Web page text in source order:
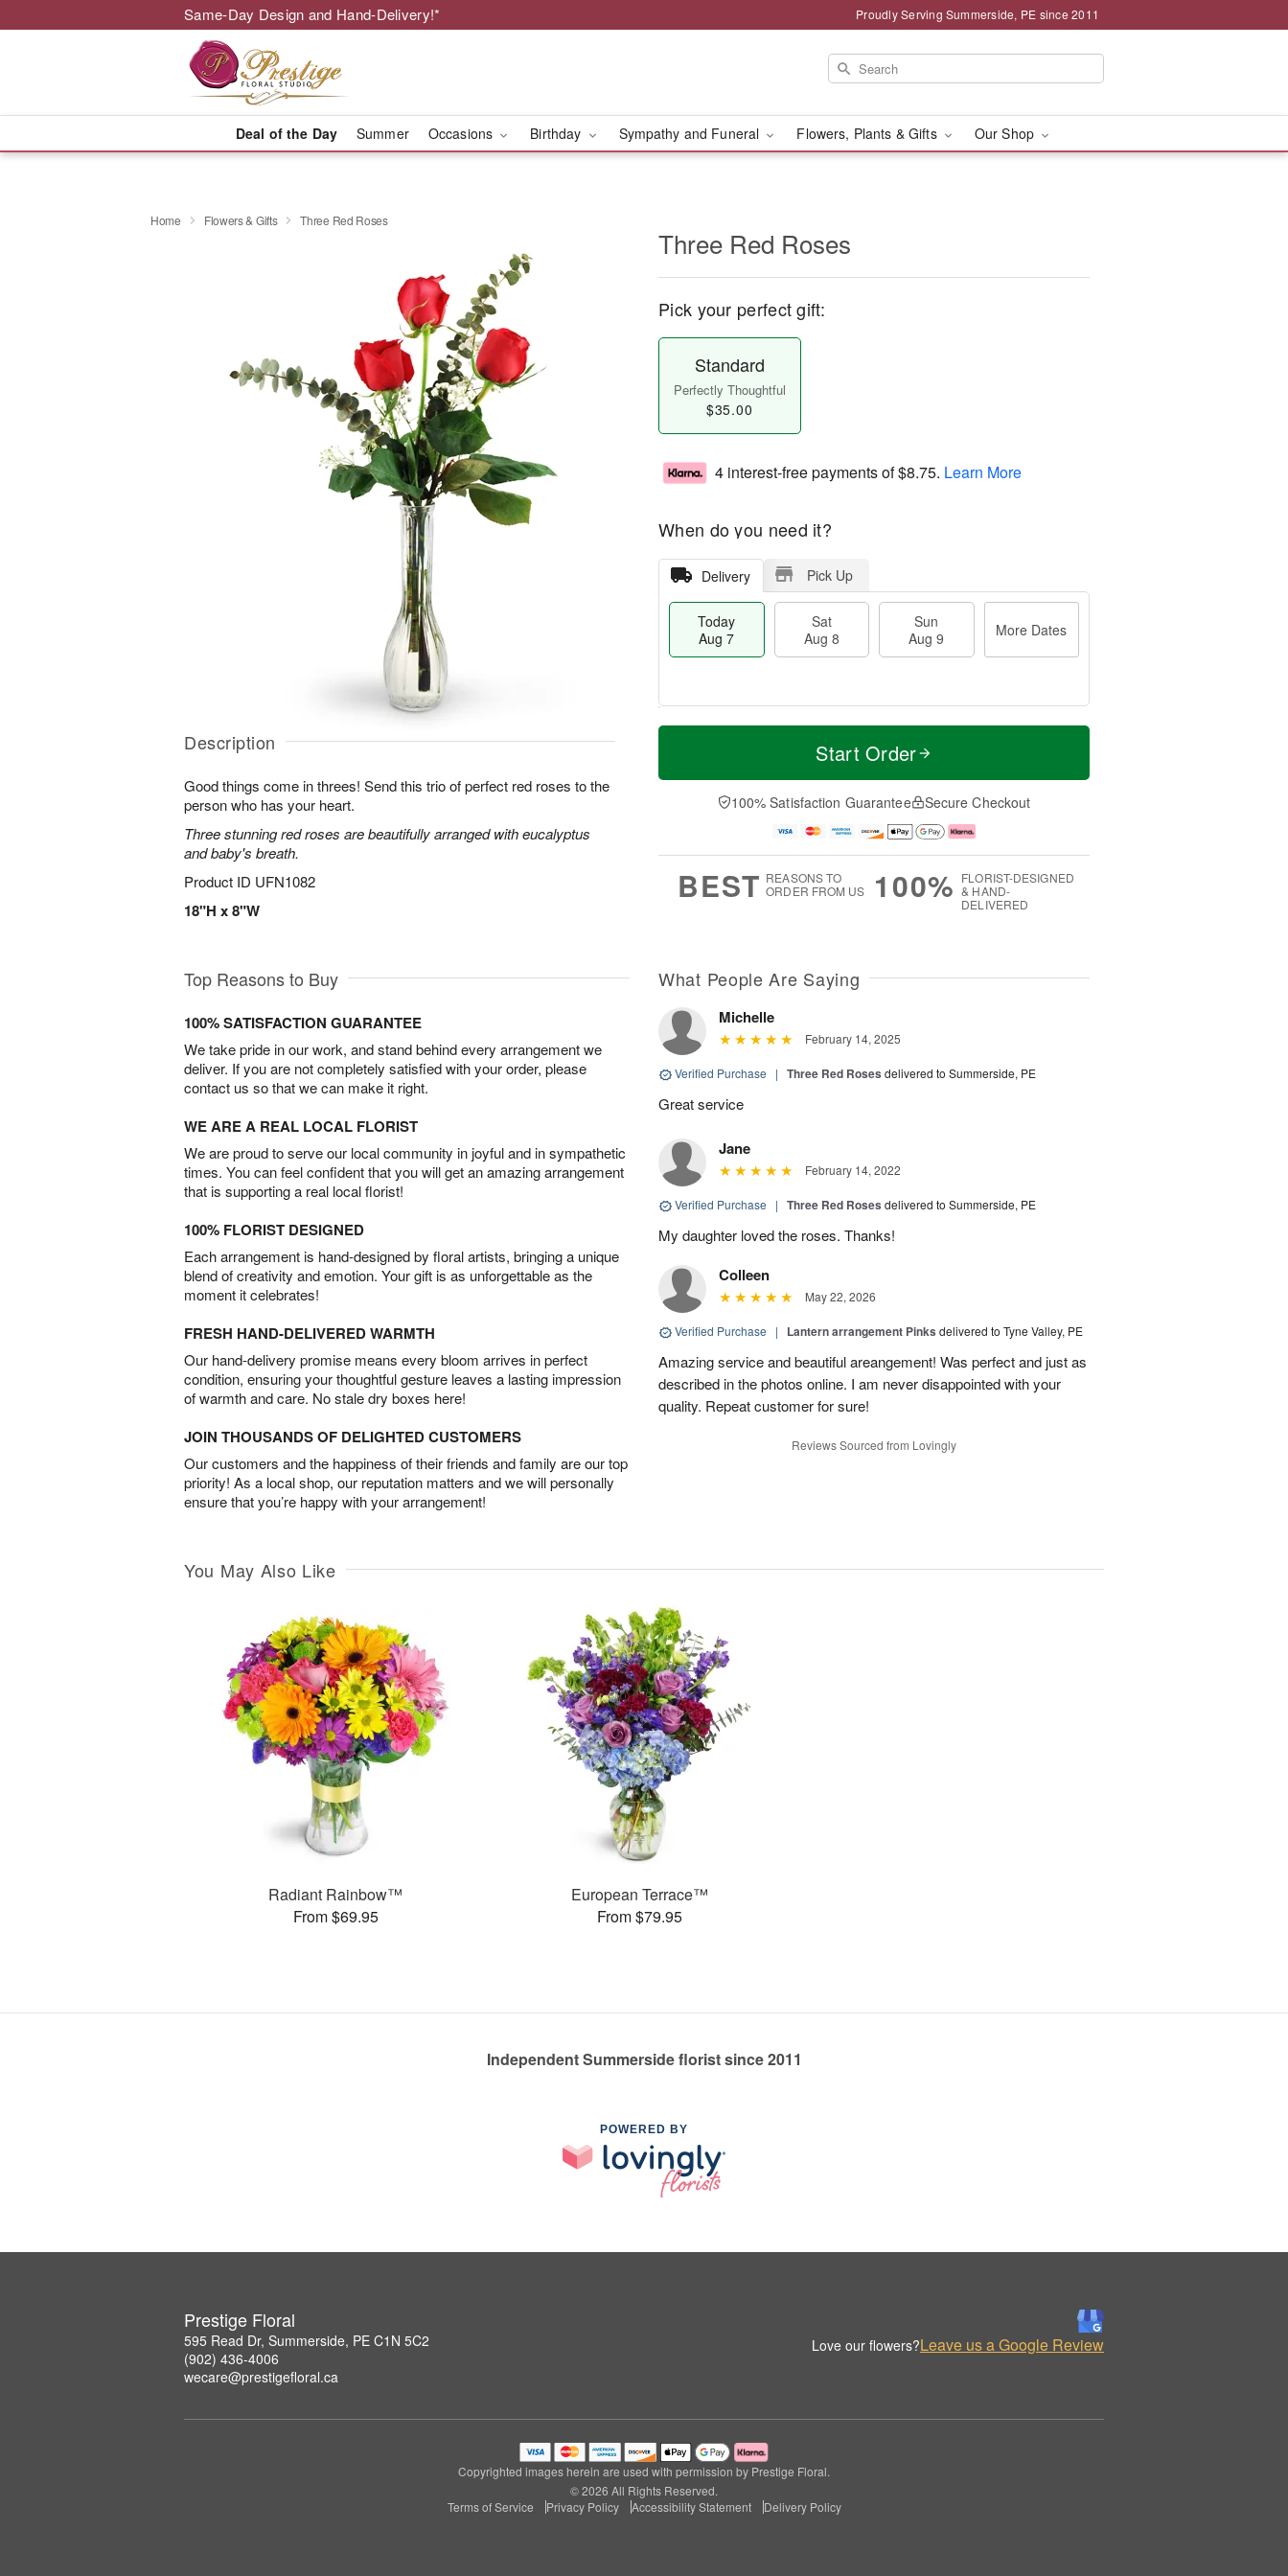
Same-Day Design and Hand-Delivery!* Proudly Serving Summerside, PE since 2011
Deal of the Day Summer Occasions Birthday Sympathy and Funeral Flowers, Plants & Gifts Our Shop
Home Flowers & Gifts Three Red Roses
Description
Good things come in threes! Send this trio of perfect red roses to the
person who has your heart.
Three stunning red roses are beautifully arranged with eucalyptus
and baby's breath.
Product ID UFN1082
18"H x 8"W
Three Red Roses
Pick your perfect gift:
Standard
Perfectly Thoughtful
$35.00
4 interest-free payments of$8.75. Learn More
When do you need it?
Delivery Pick Up
Today
Aug 7
Sat
Aug 8
Sun
Aug 9
More Dates
T
a
t
n
A
u
M
e
D
a
Start Order
100% Satisfaction Guarantee Secure Checkout
BEST REASONS TO
ORDER FROM US
100% FLORIST-DESIGNED
& HAND-
DELIVERED
Top Reasons to Buy
100% SATISFACTION GUARANTEE
We take pride in our work, and stand behind every arrangement we
deliver. If you are not completely satisfied with your order, please
contact us so that we can make it right.
WE ARE A REAL LOCAL FLORIST
We are proud to serve our local community in joyful and in sympathetic
times. You can feel confident that you will get an amazing arrangement
that is supporting a real local florist!
100% FLORIST DESIGNED
Each arrangement is hand-designed by floral artists, bringing a unique
blend of creativity and emotion. Your gift is as unforgettable as the
moment it celebrates!
FRESH HAND-DELIVERED WARMTH
Our hand-delivery promise means every bloom arrives in perfect
condition, ensuring your thoughtful gesture leaves a lasting impression
of warmth and care. No stale dry boxes here!
JOIN THOUSANDS OF DELIGHTED CUSTOMERS
Our customers and the happiness of their friends and family are our top
priority! As a local shop, our reputation matters and we will personally
ensure that you’re happy with your arrangement!
What People Are Saying
Michelle
February 14, 2025
Verified Purchase | Three Red Roses delivered to Summerside, PE
Great service
Jane
February 14, 2022
Verified Purchase | Three Red Roses delivered to Summerside, PE
My daughter loved the roses. Thanks!
Colleen
May 22, 2026
Verified Purchase | Lantern arrangement Pinks delivered to Tyne Valley, PE
Amazing service and beautiful areangement! Was perfect and just as
described in the photos online. I am never disappointed with your
quality. Repeat customer for sure!
Reviews Sourced from Lovingly
You May Also Like
Radiant Rainbow™
From $69.95
European Terrace™
From $79.95
Independent Summerside florist since 2011
POWERED BY
Prestige Floral
595 Read Dr, Summerside, PE C1N 5C2
(902) 436-4006
wecare@prestigefloral.ca
Love our flowers?Leave us a Google Review
Copyrighted images herein are used with permission by Prestige Floral.
© 2026 All Rights Reserved.
Terms of Service
Privacy Policy Accessibility Statement Delivery Policy